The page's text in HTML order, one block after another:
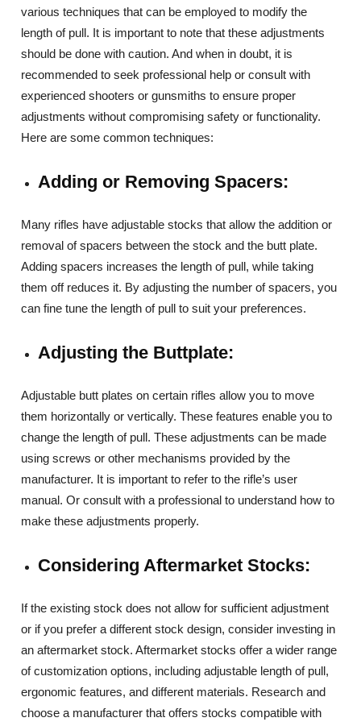
various techniques that can be employed to modify the
length of pull. It is important to note that these adjustments
should be done with caution. And when in doubt, it is
recommended to seek professional help or consult with
experienced shooters or gunsmiths to ensure proper
adjustments without compromising safety or functionality.
Here are some common techniques:
Adding or Removing Spacers:
Many rifles have adjustable stocks that allow the addition or
removal of spacers between the stock and the butt plate.
Adding spacers increases the length of pull, while taking
them off reduces it. By adjusting the number of spacers, you
can fine tune the length of pull to suit your preferences.
Adjusting the Buttplate:
Adjustable butt plates on certain rifles allow you to move
them horizontally or vertically. These features enable you to
change the length of pull. These adjustments can be made
using screws or other mechanisms provided by the
manufacturer. It is important to refer to the rifle’s user
manual. Or consult with a professional to understand how to
make these adjustments properly.
Considering Aftermarket Stocks:
If the existing stock does not allow for sufficient adjustment
or if you prefer a different stock design, consider investing in
an aftermarket stock. Aftermarket stocks offer a wider range
of customization options, including adjustable length of pull,
ergonomic features, and different materials. Research and
choose a manufacturer that offers stocks compatible with